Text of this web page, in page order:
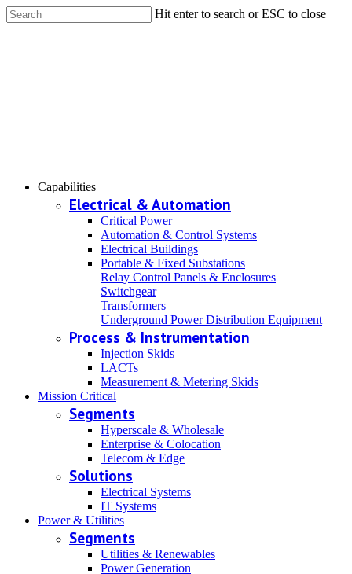
Hit enter to search or ESC to close
Capabilities
Electrical & Automation
Critical Power
Automation & Control Systems
Electrical Buildings
Portable & Fixed Substations
Relay Control Panels & Enclosures
Switchgear
Transformers
Underground Power Distribution Equipment
Process & Instrumentation
Injection Skids
LACTs
Measurement & Metering Skids
Mission Critical
Segments
Hyperscale & Wholesale
Enterprise & Colocation
Telecom & Edge
Solutions
Electrical Systems
IT Systems
Power & Utilities
Segments
Utilities & Renewables
Power Generation